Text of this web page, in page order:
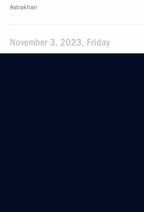
Astrakhan
November 3, 2023, Friday